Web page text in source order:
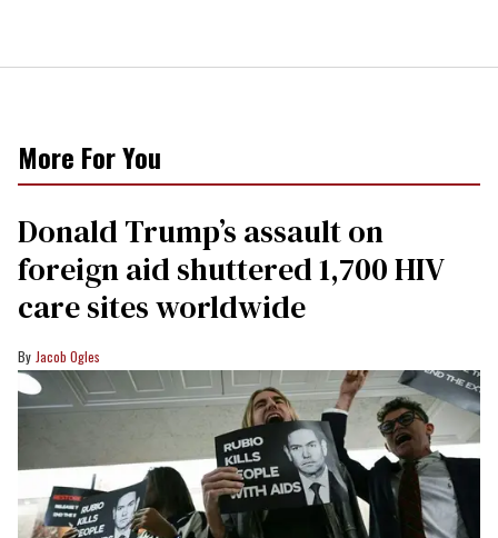
More For You
Donald Trump’s assault on
foreign aid shuttered 1,700 HIV
care sites worldwide
Jacob Ogles